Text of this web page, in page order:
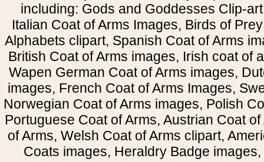
including: Gods and Goddesses Clip-
Italian Coat of Arms Images, Birds of
Alphabets clipart, Spanish Coat of Arms
British Coat of Arms images, Irish coat of
Wapen German Coat of Arms images,
images, French Coat of Arms Images,
Norwegian Coat of Arms images, Polish
Portuguese Coat of Arms, Austrian Coat
of Arms, Welsh Coat of Arms clipart,
Coats images, Heraldry Badge